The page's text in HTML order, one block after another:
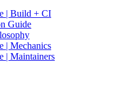
| Build + CI
Guide
| Mechanics
| Maintainers